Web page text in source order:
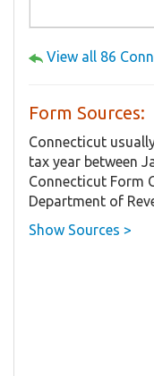
View all 86
Form Sources:
Connecticut
tax year between
Connecticut Form
Department of
Show Sources >